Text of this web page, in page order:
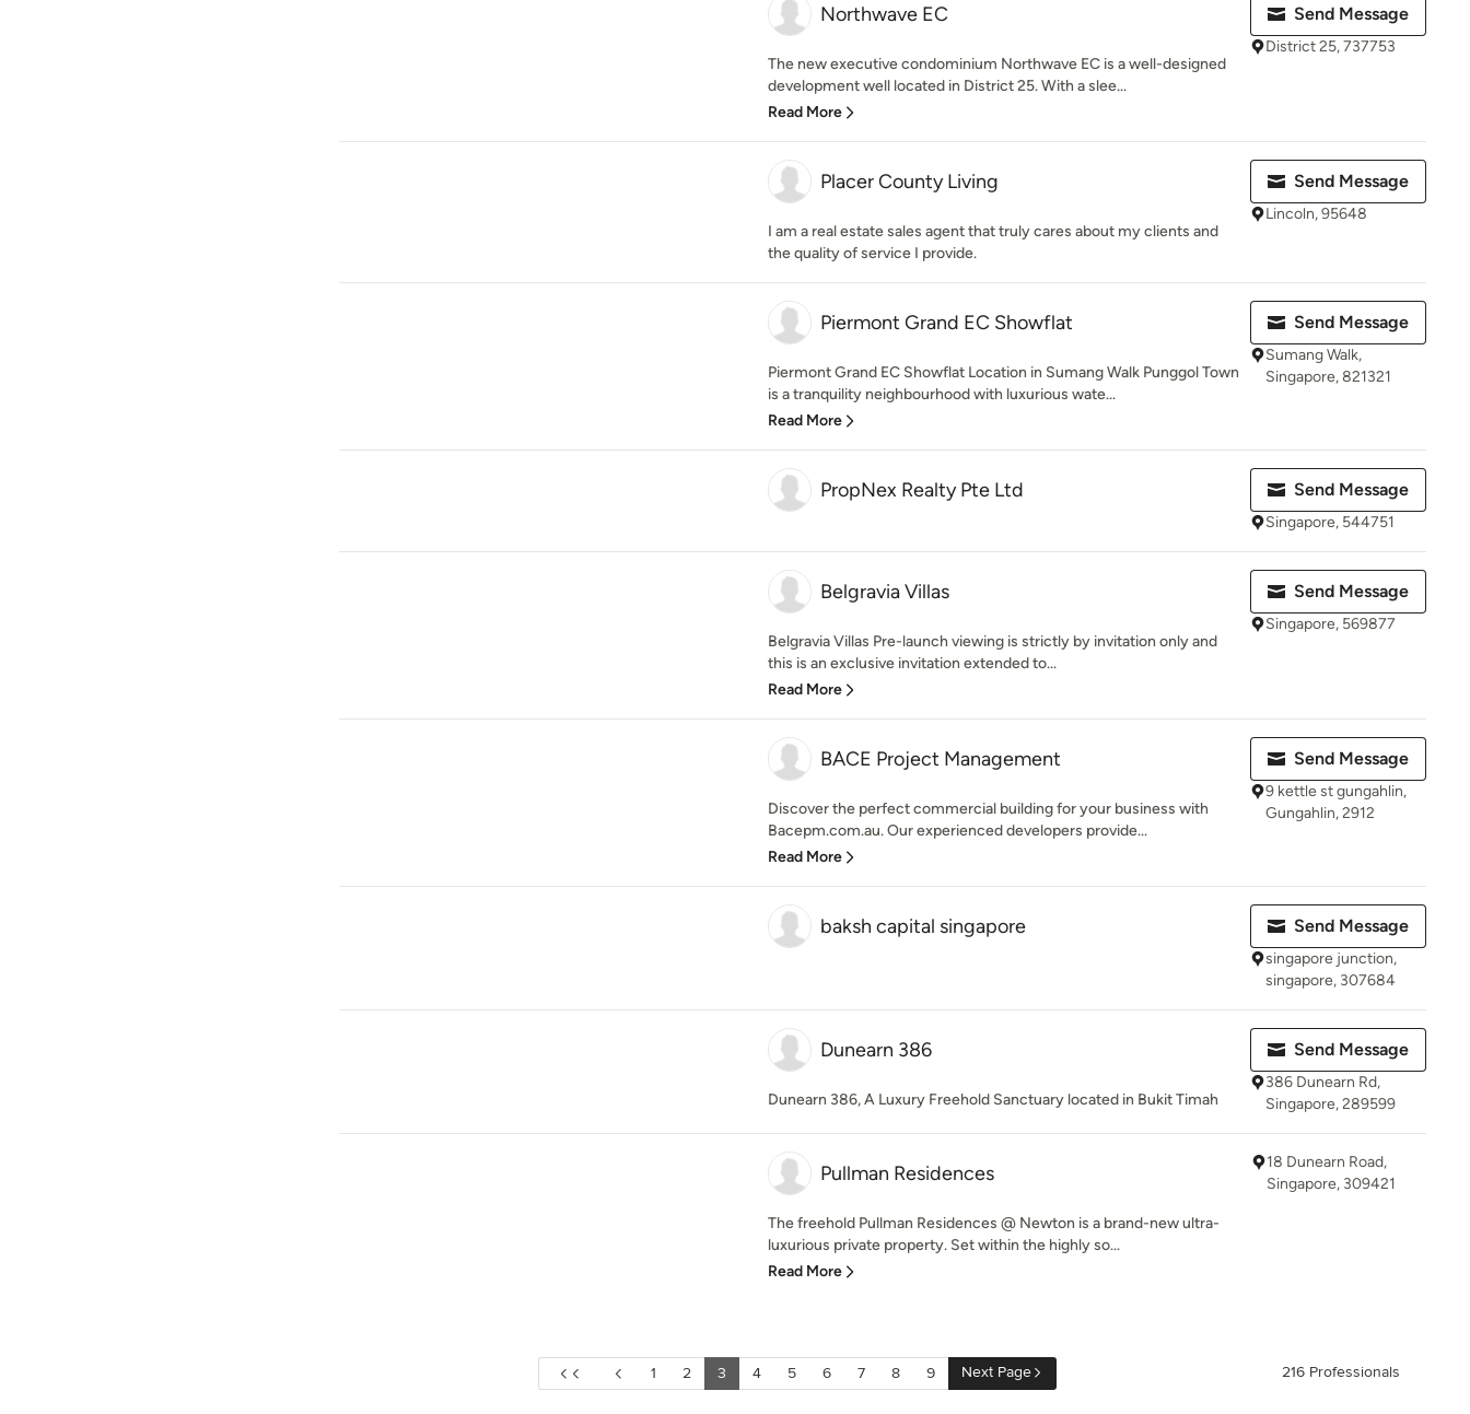
Northwave EC
The new executive condominium Northwave EC is a well-designed
development well located in District 25. With a slee...
Read More
Send Message
District 25, 737753
Placer County Living
I am a real estate sales agent that truly cares about my clients and
the quality of service I provide.
Send Message
Lincoln, 95648
Piermont Grand EC Showflat
Piermont Grand EC Showflat Location in Sumang Walk Punggol Town
is a tranquility neighbourhood with luxurious wate...
Read More
Send Message
Sumang Walk,
Singapore, 821321
PropNex Realty Pte Ltd Send Message
Singapore, 544751
Belgravia Villas
Belgravia Villas Pre-launch viewing is strictly by invitation only and
this is an exclusive invitation extended to...
Read More
Send Message
Singapore, 569877
BACE Project Management
Discover the perfect commercial building for your business with
Bacepm.com.au. Our experienced developers provide...
Read More
Send Message
9 kettle st gungahlin,
Gungahlin, 2912
baksh capital singapore Send Message
singapore junction,
singapore, 307684
Dunearn 386
Dunearn 386, A Luxury Freehold Sanctuary located in Bukit Timah
Send Message
386 Dunearn Rd,
Singapore, 289599
Pullman Residences
The freehold Pullman Residences @ Newton is a brand-new ultra-
luxurious private property. Set within the highly so...
Read More
18 Dunearn Road,
Singapore, 309421
1 2 3 4 5 6 7 8 9 Next Page 216 Professionals